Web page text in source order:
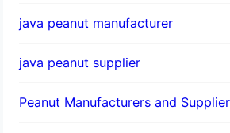
java peanut manufacturer
java peanut supplier
Peanut Manufacturers and